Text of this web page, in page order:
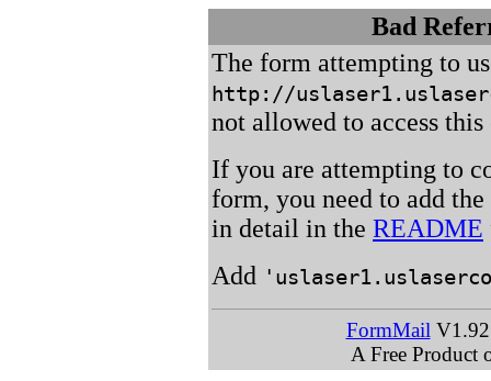
Bad
The form attempting to
http://
not allowed to access
If you are attempting to
form, you need to add
in detail in the README
Add
FormMail
A Free Product